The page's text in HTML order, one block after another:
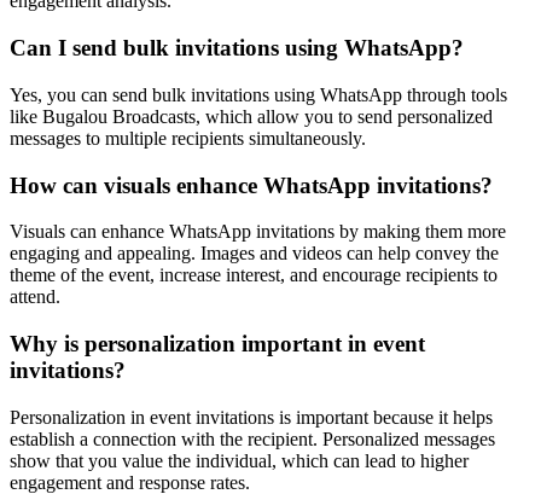
Can I send bulk invitations using WhatsApp?
Yes, you can send bulk invitations using WhatsApp through tools
like Bugalou Broadcasts, which allow you to send personalized
messages to multiple recipients simultaneously.
How can visuals enhance WhatsApp invitations?
Visuals can enhance WhatsApp invitations by making them more
engaging and appealing. Images and videos can help convey the
theme of the event, increase interest, and encourage recipients to
attend.
Why is personalization important in event
invitations?
Personalization in event invitations is important because it helps
establish a connection with the recipient. Personalized messages
show that you value the individual, which can lead to higher
engagement and response rates.